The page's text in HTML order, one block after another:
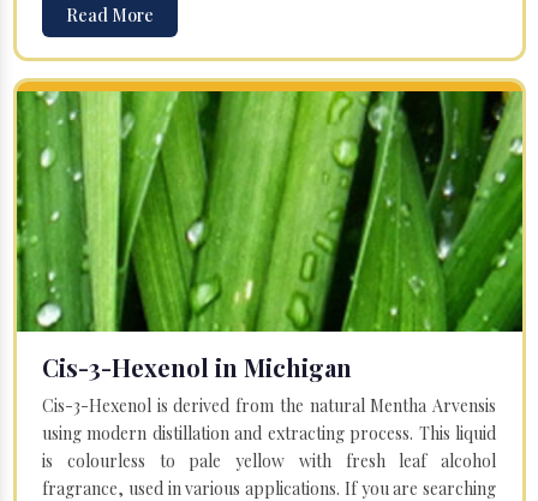
Read More
Cis-3-Hexenol in Michigan
Cis-3-Hexenol is derived from the natural Mentha Arvensis
using modern distillation and extracting process. This liquid
is colourless to pale yellow with fresh leaf alcohol
fragrance, used in various applications. If you are searching